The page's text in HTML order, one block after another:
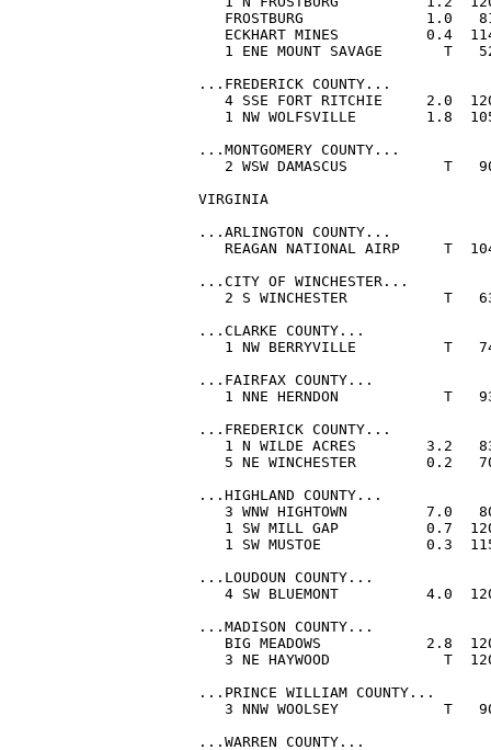
FROSTBURG
ECKHART MINES
1 ENE MOUNT SAVAGE
...FREDERICK COUNTY...
4 SSE FORT RITCHIE
1 NW WOLFSVILLE
...MONTGOMERY COUNTY...
2 WSW DAMASCUS
VIRGINIA
...ARLINGTON COUNTY...
REAGAN NATIONAL AIRP
...CITY OF WINCHESTER...
2 S WINCHESTER
...CLARKE COUNTY...
1 NW BERRYVILLE
...FAIRFAX COUNTY...
1 NNE HERNDON
...FREDERICK COUNTY...
1 N WILDE ACRES
5 NE WINCHESTER
...HIGHLAND COUNTY...
3 WNW HIGHTOWN
1 SW MILL GAP
1 SW MUSTOE
...LOUDOUN COUNTY...
4 SW BLUEMONT
...MADISON COUNTY...
BIG MEADOWS
3 NE HAYWOOD
...PRINCE WILLIAM COUNTY...
3 NNW WOOLSEY
...WARREN COUNTY...